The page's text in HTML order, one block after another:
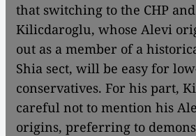
that switching to the CHP
Kilicdaroglu, whose Alevi
out as a member of a
Shia sect, will be easy for
conservatives. For his part,
careful not to mention his
origins, preferring to